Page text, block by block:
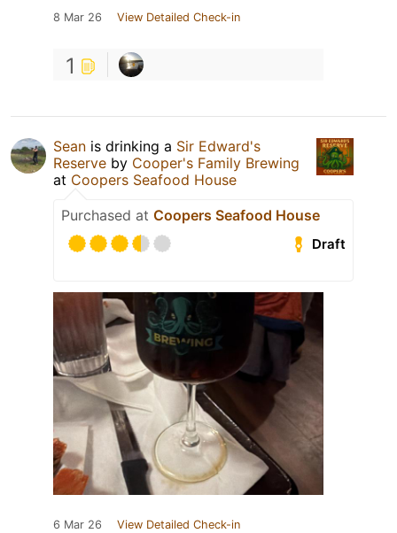
8 Mar 26 View Detailed Check-in
1
Sean is drinking a Sir Edward's
Reserve by Cooper's Family Brewing
at Coopers Seafood House
Purchased at Coopers Seafood House
Draft
6 Mar 26 View Detailed Check-in